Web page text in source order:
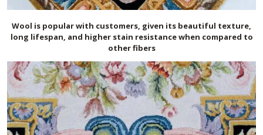
Wool is popular with customers, given its beautiful texture,
long lifespan, and higher stain resistance when compared to
other fibers